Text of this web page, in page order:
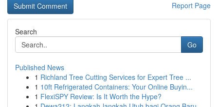
Report Page
Search
Go
Published News
1 Richland Tree Cutting Services for Expert Tree ...
1 10ft Refrigerated Containers: Your Online Buyin...
1 FlexiSPY Review: Is It Worth the Hype?